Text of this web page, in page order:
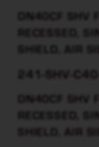
DN40CF SHV
RECESSED,
SHIELD, AIR
241-SHV-
DN40CF SHV
RECESSED,
SHIELD, AIR